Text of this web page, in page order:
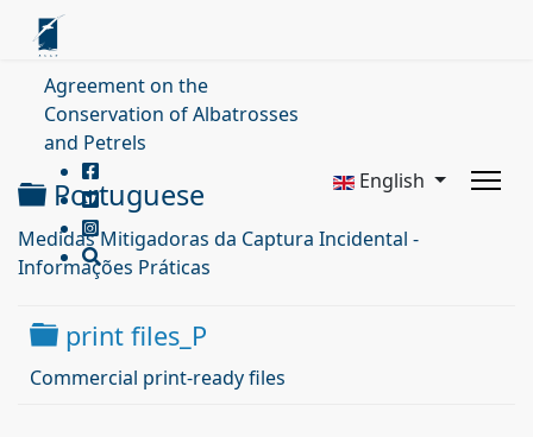
Agreement on the
Conservation of Albatrosses
and Petrels
English
Folder
Portuguese
Medidas Mitigadoras da Captura Incidental -
Informações Práticas
Folder
print files_P
Commercial print-ready files